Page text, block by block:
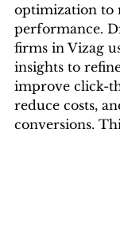
optimization to
performance.
firms in Vizag
insights to
improve click-
reduce costs,
conversions.